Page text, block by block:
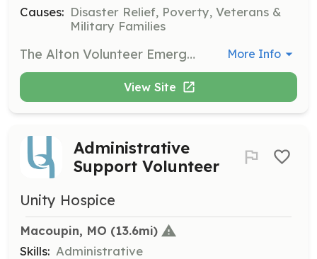
Causes: Disaster Relief, Poverty, Veterans &
Military Families
The Alton Volunteer Emergency Corp is seeking Volunteers to aid in all aspects of the organization. If you are interested in emergency response, funds raising, or just helping to support the emergency responders we have a place for you. | Requirements: All training is provided, you must be 18 years of age. You must become certified in CPR and blood born pathogens within six months of joining. | Categories: Fundraising, EMT, Other, Community Education, Department Support More Info
View Site
Administrative
Support Volunteer
Unity Hospice
Macoupin, MO (13.6mi)
Skills: Administrative